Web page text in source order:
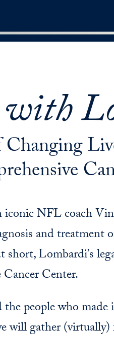
iconic NFL coach
and treatment
short, Lombardi’s
Center.
people who
will gather